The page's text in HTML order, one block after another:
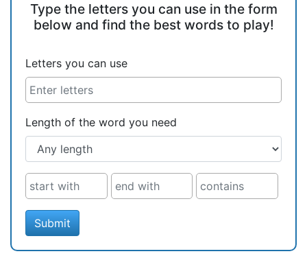
Type the letters you can use in the form
below and find the best words to play!
Letters you can use
Length of the word you need
Submit